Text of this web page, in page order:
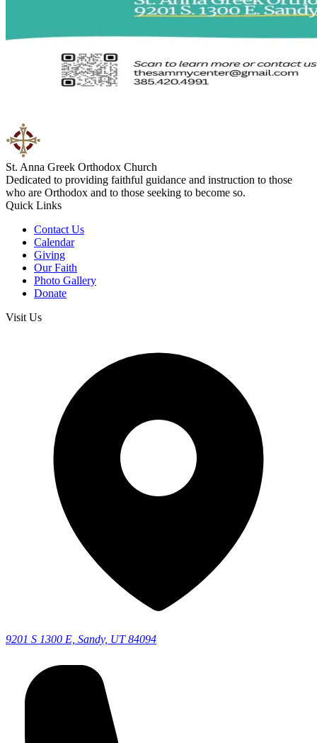
St. Anna Greek Orthodox Church
Dedicated to providing faithful guidance and instruction to those
who are Orthodox and to those seeking to become so.
Quick Links
Contact Us
Calendar
Giving
Our Faith
Photo Gallery
Donate
Visit Us
9201 S 1300 E, Sandy, UT 84094